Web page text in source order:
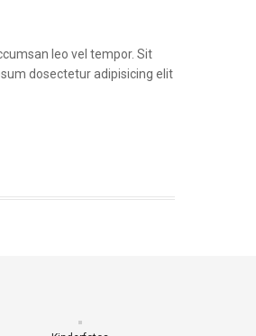
leo vel tempor. Sit
dosectetur adipisicing elit